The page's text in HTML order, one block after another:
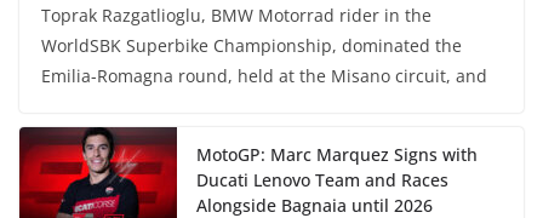
Toprak Razgatlioglu, BMW Motorrad rider in the
WorldSBK Superbike Championship, dominated the
Emilia-Romagna round, held at the Misano circuit, and
MotoGP: Marc Marquez Signs with
Ducati Lenovo Team and Races
Alongside Bagnaia until 2026